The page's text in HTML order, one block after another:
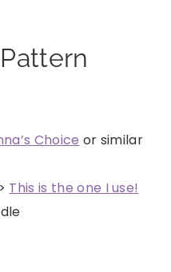
Choice or similar
This is the one I use!